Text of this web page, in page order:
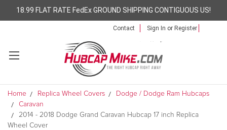
18.99 FLAT RATE FedEx GROUND SHIPPING CONTIGUOUS US!
Contact Sign In or Register
Home Replica Wheel Covers
Dodge / Dodge Ram Hubcaps
Caravan
2014 - 2018 Dodge Grand Caravan Hubcap 17 inch Replica
Wheel Cover